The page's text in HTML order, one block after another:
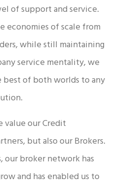
of support and service.
economies of scale from
while still maintaining
service mentality, we
best of both worlds to any
value our Credit
but also our Brokers.
our broker network has
and has enabled us to